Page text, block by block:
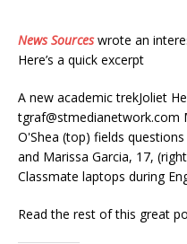
News Sourceswrote an
Here’s a quick excerpt
A new academic trekJoliet
tgraf@stmedianetwork.com
O'Shea (top) fields
and Marissa Garcia, 17,
Classmate laptops during
Read the rest of this great